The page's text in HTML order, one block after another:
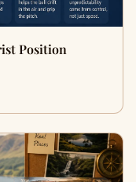
Position